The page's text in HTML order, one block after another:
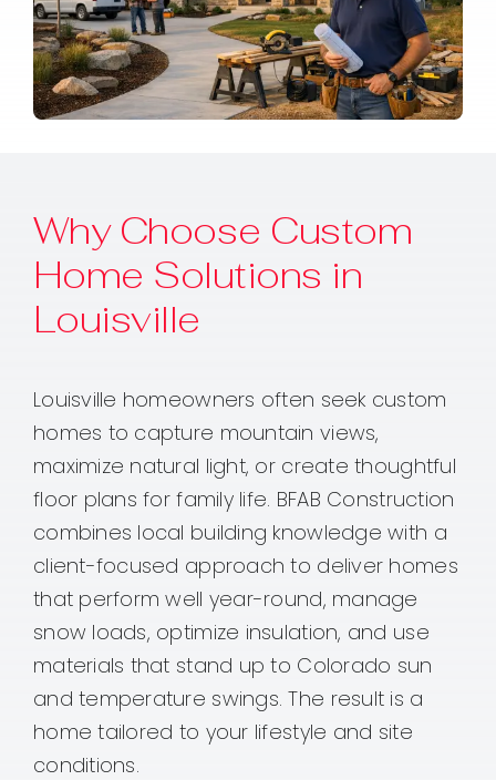
Why Choose Custom
Home Solutions in
Louisville
Louisville homeowners often seek custom
homes to capture mountain views,
maximize natural light, or create thoughtful
floor plans for family life. BFAB Construction
combines local building knowledge with a
client-focused approach to deliver homes
that perform well year-round, manage
snow loads, optimize insulation, and use
materials that stand up to Colorado sun
and temperature swings. The result is a
home tailored to your lifestyle and site
conditions.